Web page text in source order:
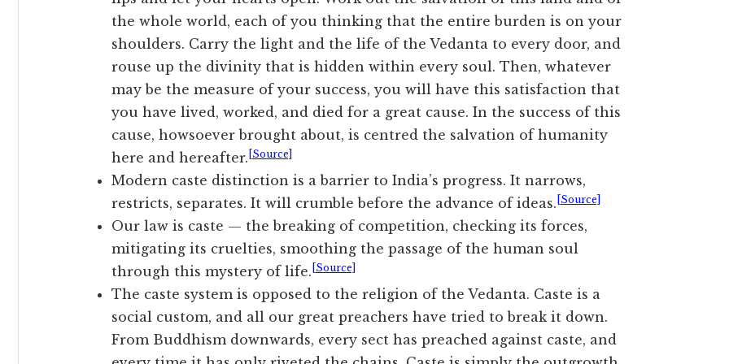
the whole world, each of you thinking that the entire burden is on your
shoulders. Carry the light and the life of the Vedanta to every door, and
rouse up the divinity that is hidden within every soul. Then, whatever
may be the measure of your success, you will have this satisfaction that
you have lived, worked, and died for a great cause. In the success of this
cause, howsoever brought about, is centred the salvation of humanity
here and hereafter. [Source]
Modern caste distinction is a barrier to India’s progress. It narrows,
restricts, separates. It will crumble before the advance of ideas. [Source]
Our law is caste — the breaking of competition, checking its forces,
mitigating its cruelties, smoothing the passage of the human soul
through this mystery of life. [Source]
The caste system is opposed to the religion of the Vedanta. Caste is a
social custom, and all our great preachers have tried to break it down.
From Buddhism downwards, every sect has preached against caste, and